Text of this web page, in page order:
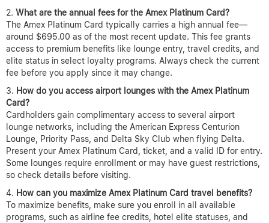
What are the annual fees for the Amex Platinum Card?
The Amex Platinum Card typically carries a high annual fee—
around $695.00 as of the most recent update. This fee grants
access to premium benefits like lounge entry, travel credits, and
elite status in select loyalty programs. Always check the current
fee before you apply since it may change.
How do you access airport lounges with the Amex Platinum
Card?
Cardholders gain complimentary access to several airport
lounge networks, including the American Express Centurion
Lounge, Priority Pass, and Delta Sky Club when flying Delta.
Present your Amex Platinum Card, ticket, and a valid ID for entry.
Some lounges require enrollment or may have guest restrictions,
so check details before visiting.
How can you maximize Amex Platinum Card travel benefits?
To maximize benefits, make sure you enroll in all available
programs, such as airline fee credits, hotel elite statuses, and